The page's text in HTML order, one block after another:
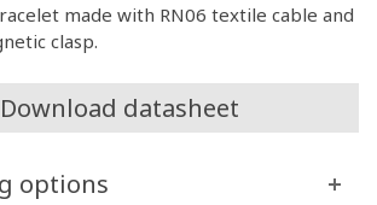
made with RN06 textile cable and
clasp.
datasheet
options